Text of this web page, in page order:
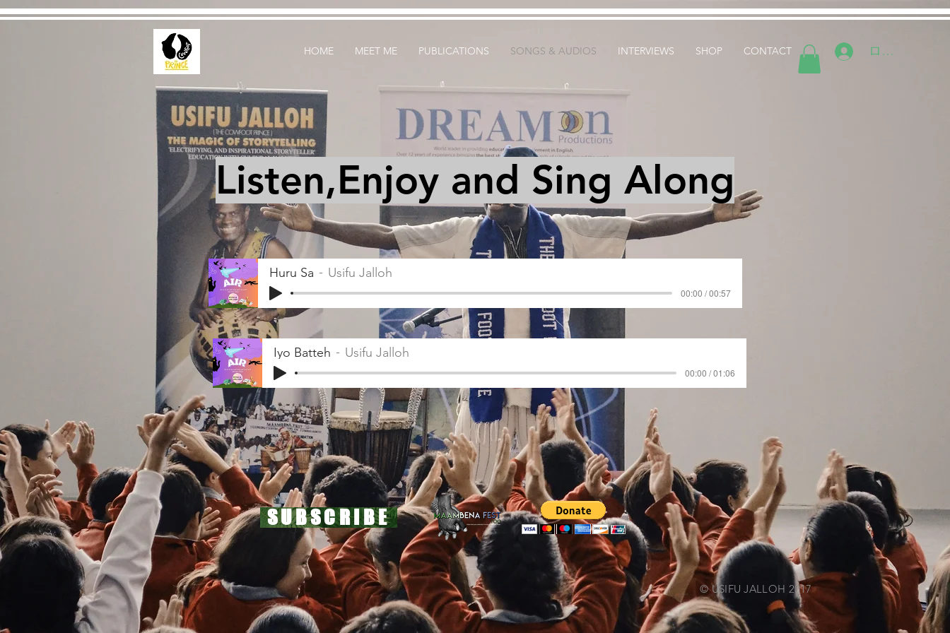
HOME MEET ME PUBLICATIONS SONGS & AUDIOS INTERVIEWS SHOP CONTACT ログイン
Listen,Enjoy and Sing Along
Huru Sa Usifu Jalloh
00:00 / 00:57
Iyo Batteh Usifu Jalloh
00:00 / 01:06
SUBSCRIBE
© USIFU JALLOH 2017